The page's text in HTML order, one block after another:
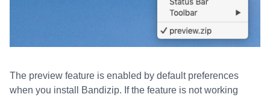
The preview feature is enabled by default preferences
when you install Bandizip. If the feature is not working